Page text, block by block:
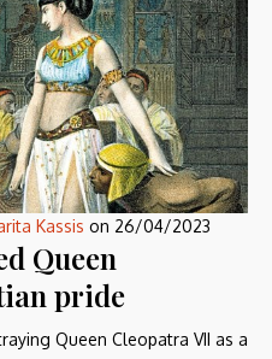
Kassis on 26/04/2023
Queen
pride
Queen Cleopatra VII as a